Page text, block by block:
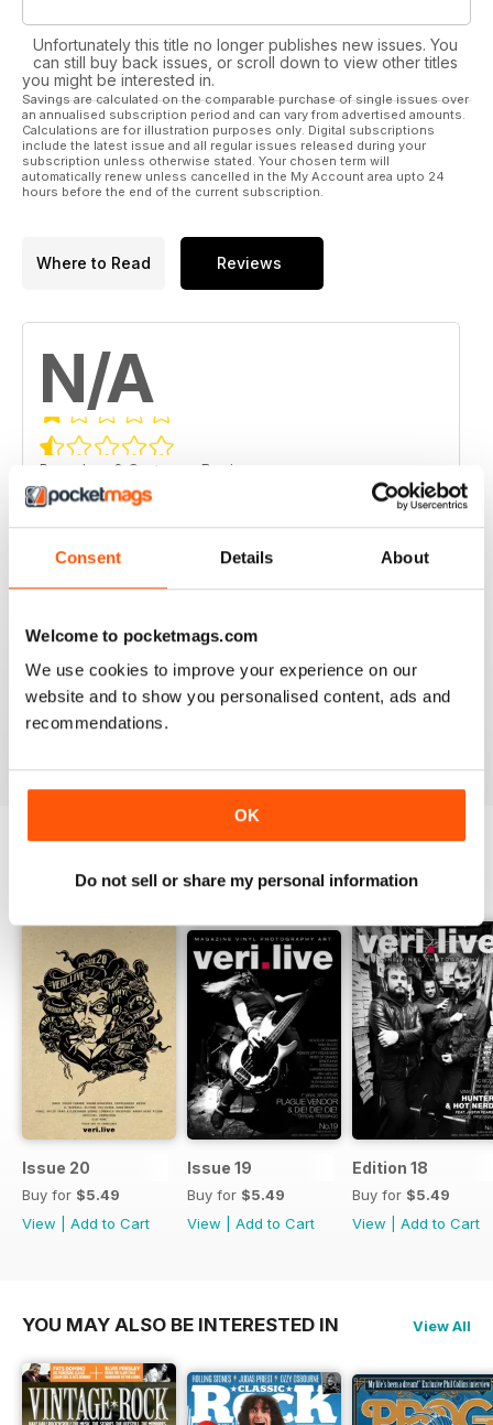
Consent Details About
Welcome to pocketmags.com
We use cookies to improve your experience on our
website and to show you personalised content, ads and
recommendations.
OK
Do not sell or share my personal information
Unfortunately this title no longer publishes new issues. You
can still buy back issues, or scroll down to view other titles
you might be interested in.
Savings are calculated on the comparable purchase of single issues over
an annualised subscription period and can vary from advertised amounts.
Calculations are for illustration purposes only. Digital subscriptions
include the latest issue and all regular issues released during your
subscription unless otherwise stated. Your chosen term will
automatically renew unless cancelled in the My Account area upto 24
hours before the end of the current subscription.
Where to Read Reviews
N/A
Based on 0 Customer Reviews
5 0
BACK ISSUES View All
Issue 20
Buy for $5.49
View
Add to Cart
Issue 19
Buy for $5.49
View
Add to Cart
Edition 18
Buy for $5.49
View
Add to Cart
YOU MAY ALSO BE INTERESTED IN View All